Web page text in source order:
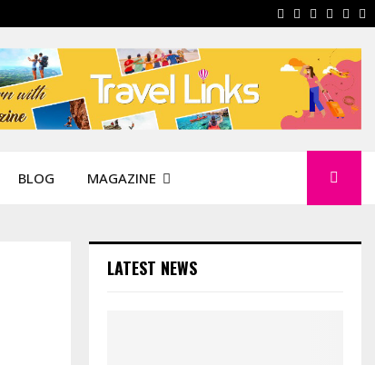
Facebook
Instagram
Pinterest
BLOG MAGAZINE
LATEST NEWS